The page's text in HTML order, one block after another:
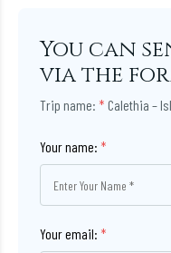
You can
via the
Trip name: * Calethia –
Your name: *
Your email: *